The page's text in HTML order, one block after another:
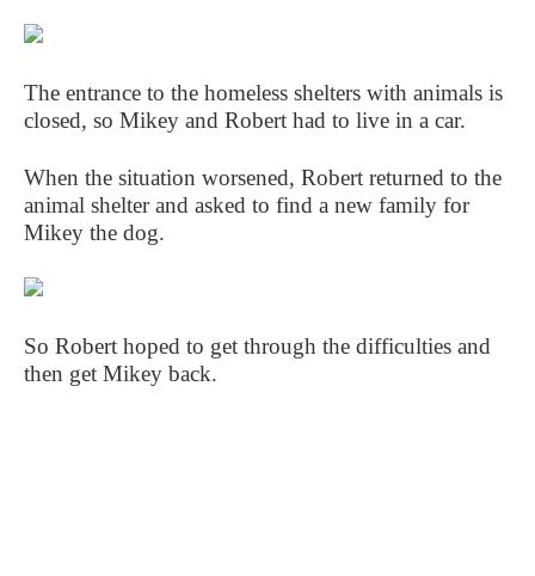
The entrance to the homeless shelters with animals is
closed, so Mikey and Robert had to live in a car.
When the situation worsened, Robert returned to the
animal shelter and asked to find a new family for
Mikey the dog.
So Robert hoped to get through the difficulties and
then get Mikey back.